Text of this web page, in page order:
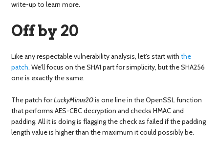
write-up to learn more.
Off by 20
Like any respectable vulnerability analysis, let’s start with the
patch. We’ll focus on the SHA1 part for simplicity, but the SHA256
one is exactly the same.
The patch forLuckyMinus20is one line in the OpenSSL function
that performs AES-CBC decryption and checks HMAC and
padding. All it is doing is flagging the check as failed if the padding
length value is higher than the maximum it could possibly be.